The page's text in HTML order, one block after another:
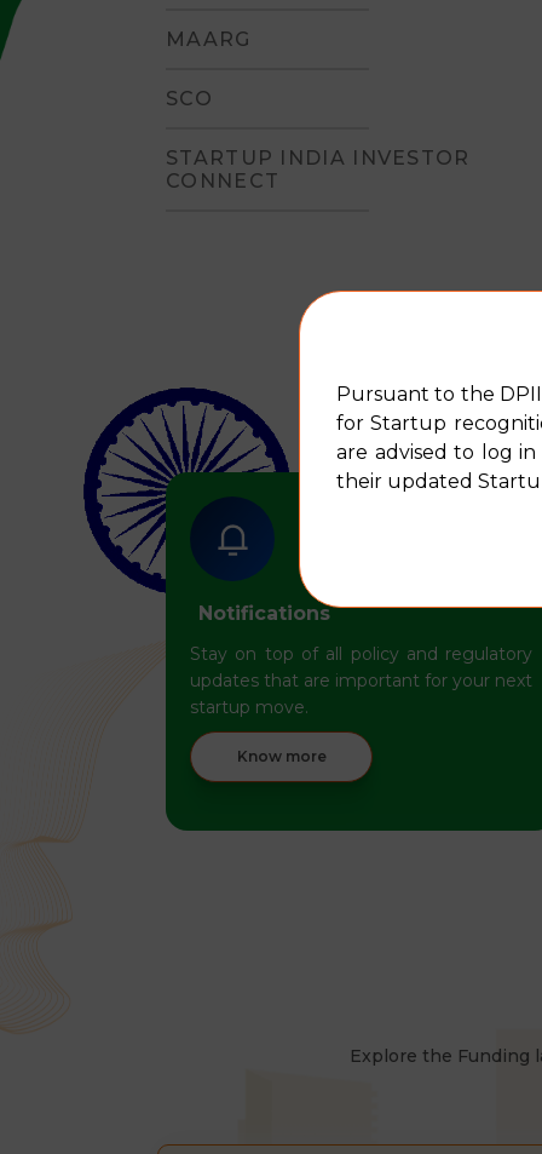
MAARG
SCO
STARTUP INDIA INVESTOR
CONNECT
An insight into the
Notifications
Stay on top of all policy and regulatory
updates that are important for your next
startup move.
Know more
Explore the Funding
Pursuant to the
for Startup
are advised to log
their updated